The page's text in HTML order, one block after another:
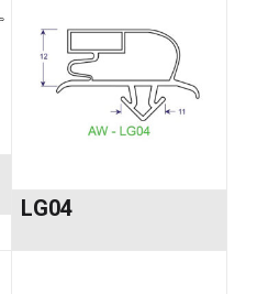
LG04